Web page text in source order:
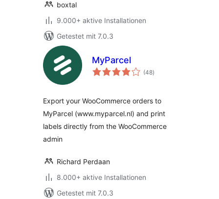
boxtal
9.000+ aktive Installationen
Getestet mit 7.0.3
MyParcel
(48Bewertungen
gesamt
)
Export your WooCommerce orders to
MyParcel (www.myparcel.nl) and print
labels directly from the WooCommerce
admin
Richard Perdaan
8.000+ aktive Installationen
Getestet mit 7.0.3